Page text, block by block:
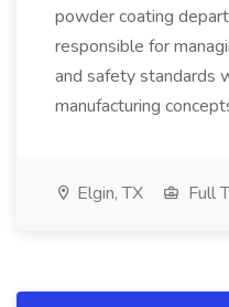
powder coating
responsible for
and safety standards
manufacturing
Elgin, TX Full